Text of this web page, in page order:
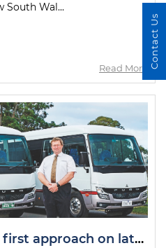
South Wal...
Read More
Fuso opts for safety first approach on latest Rosa
Contact Us